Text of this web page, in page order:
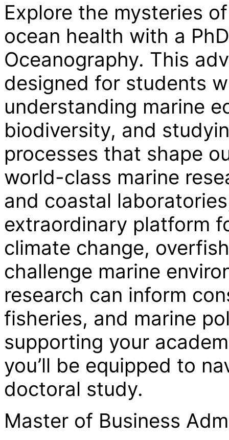
Explore the mysteries
ocean health with a
Oceanography. This
designed for students
understanding marine
biodiversity, and
processes that shape
world-class marine
and coastal
extraordinary platform
climate change,
challenge marine
research can inform
fisheries, and marine
supporting your
you’ll be equipped to
doctoral study.
Master of Business